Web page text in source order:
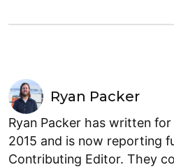
Ryan Packer
Ryan Packer has written
2015 and is now reporting
Contributing Editor. They